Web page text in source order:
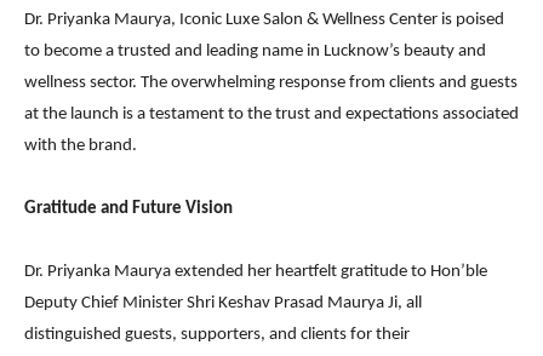
Dr. Priyanka Maurya, Iconic Luxe Salon & Wellness Center is poised
to become a trusted and leading name in Lucknow’s beauty and
wellness sector. The overwhelming response from clients and guests
at the launch is a testament to the trust and expectations associated
with the brand.
Gratitude and Future Vision
Dr. Priyanka Maurya extended her heartfelt gratitude to Hon’ble
Deputy Chief Minister Shri Keshav Prasad Maurya Ji, all
distinguished guests, supporters, and clients for their